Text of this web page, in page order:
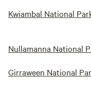
Kwiambal National
Nullamanna National
Girraween National